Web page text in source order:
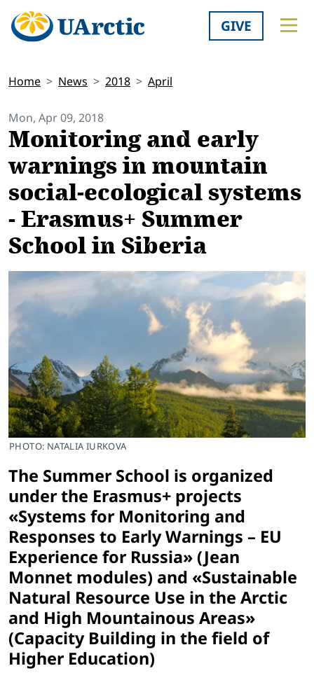
GIVE
Home News 2018 April
Mon, Apr 09, 2018
Monitoring and early
warnings in mountain
social-ecological systems
- Erasmus+ Summer
School in Siberia
PHOTO: NATALIA IURKOVA
The Summer School is organized
under the Erasmus+ projects
«Systems for Monitoring and
Responses to Early Warnings – EU
Experience for Russia» (Jean
Monnet modules) and «Sustainable
Natural Resource Use in the Arctic
and High Mountainous Areas»
(Capacity Building in the field of
Higher Education)